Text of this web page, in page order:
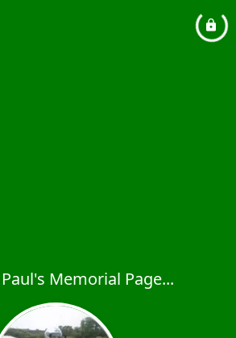
Memorial Page...